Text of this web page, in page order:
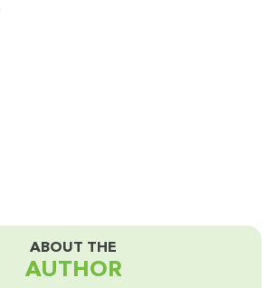
ABOUT THE
AUTHOR